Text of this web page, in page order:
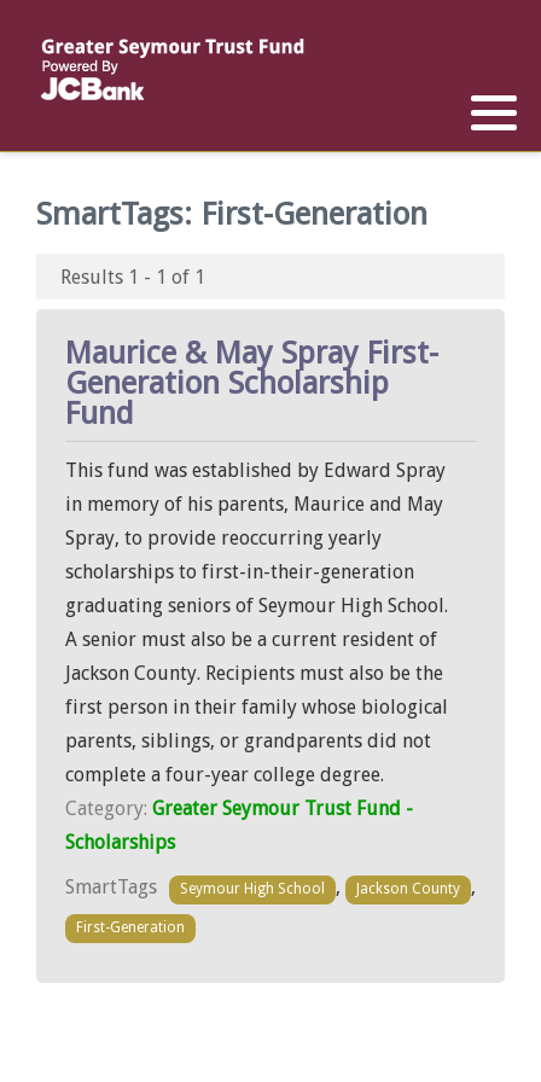
SmartTags: First-Generation
Results 1 - 1 of 1
Maurice & May Spray First-
Generation Scholarship
Fund
This fund was established by Edward Spray
in memory of his parents, Maurice and May
Spray, to provide reoccurring yearly
scholarships to first-in-their-generation
graduating seniors of Seymour High School.
A senior must also be a current resident of
Jackson County. Recipients must also be the
first person in their family whose biological
parents, siblings, or grandparents did not
complete a four-year college degree.
Category: Greater Seymour Trust Fund -
Scholarships
SmartTags
Seymour High School , Jackson County ,
First-Generation
Reports
List of All Funds
Establish a Fund
List of Scholarships
Establish a Scholarship
Scholarship Recipients
List of Special Grants
Establish a Special Grant
Apply for Special Grants